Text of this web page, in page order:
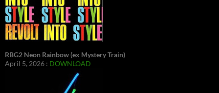
RBG2 Neon Rainbow (ex Mystery Train)
April 5, 2026 : DOWNLOAD